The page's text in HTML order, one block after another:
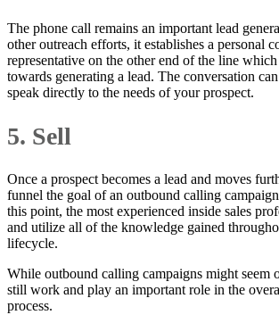
The phone call remains an important lead
other outreach efforts, it establishes a personal
representative on the other end of the line
towards generating a lead. The conversation
speak directly to the needs of your prospect.
5. Sell
Once a prospect becomes a lead and moves
funnel the goal of an outbound calling
this point, the most experienced inside sales
and utilize all of the knowledge gained
lifecycle.
While outbound calling campaigns might seem
still work and play an important role in the
process.